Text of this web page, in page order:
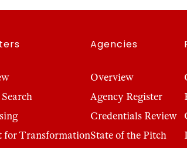
for Transformation
Agencies
Overview
Agency Register
Credentials Review
State of the Pitch